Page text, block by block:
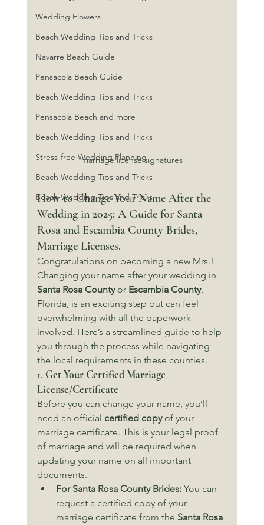
Wedding Flowers
Beach Wedding Tips and Tricks
Navarre Beach Guide
Pensacola Beach Guide
Beach Wedding Tips and Tricks
Pensacola Beach and more
Beach Wedding Tips and Tricks
Stress-free Wedding Planning
Beach Wedding Tips and Tricks
Beach Wedding Tips and Tricks
marriage license signatures
How to Change Your Name After the
Wedding in 2025: A Guide for Santa
Rosa and Escambia County Brides,
Marriage Licenses.
Congratulations on becoming a new Mrs.!
Changing your name after your wedding in
Santa Rosa County or Escambia County,
Florida, is an exciting step but can feel
overwhelming with all the paperwork
involved. Here’s a streamlined guide to help
you through the process while navigating
the local requirements in these counties.
1. Get Your Certified Marriage
License/Certificate
Before you can change your name, you’ll
need an official certified copy of your
marriage certificate. This is your legal proof
of marriage and will be required when
updating your name on all important
documents.
For Santa Rosa County Brides: You can
request a certified copy of your
marriage certificate from the Santa Rosa